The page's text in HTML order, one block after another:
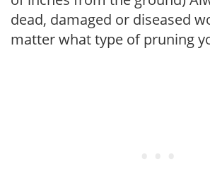
dead, damaged or diseased
matter what type of pruning